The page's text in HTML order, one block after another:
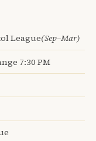
League(Sep–Mar)
7:30 PM